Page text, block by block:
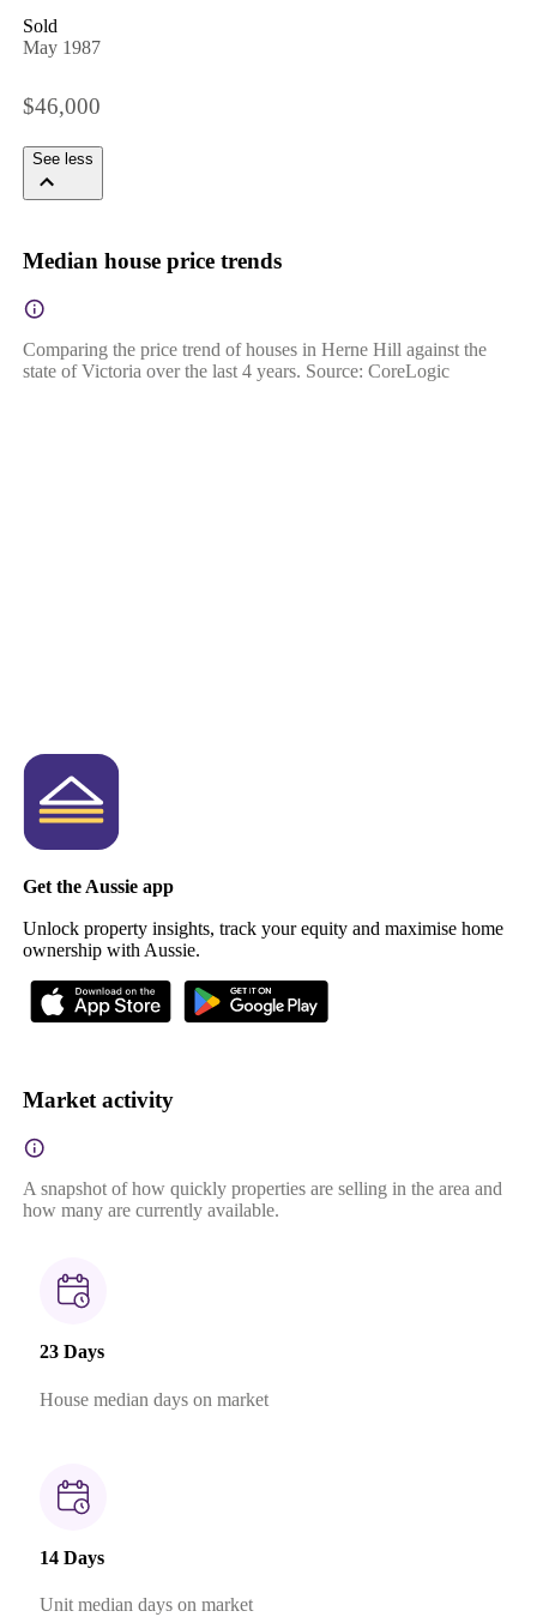
Sold
May 1987
$46,000
See less
Median house price trends
Comparing the price trend of houses in Herne Hill against the
state of Victoria over the last 4 years. Source: CoreLogic
Get the Aussie app
Unlock property insights, track your equity and maximise home
ownership with Aussie.
Market activity
A snapshot of how quickly properties are selling in the area and
how many are currently available.
23 Days
House median days on market
14 Days
Unit median days on market